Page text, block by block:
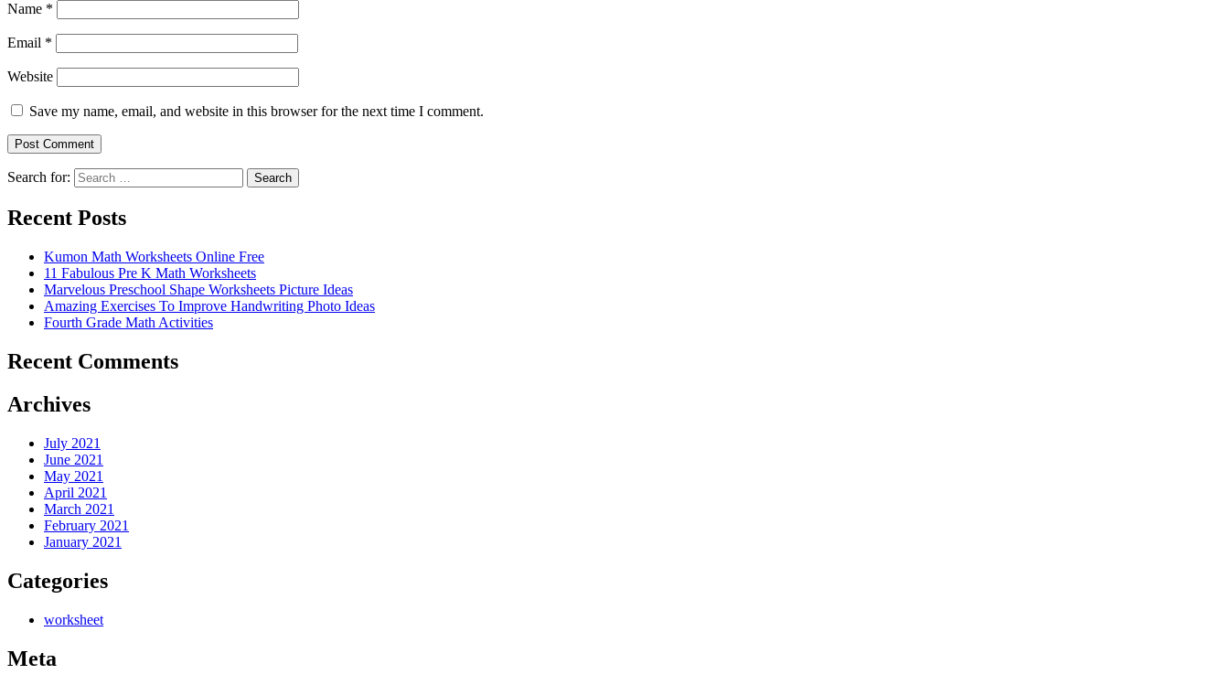
Name *
Email *
Website
Save my name, email, and website in this browser for the next time I comment.
Search for: Search
Recent Posts
Kumon Math Worksheets Online Free
11 Fabulous Pre K Math Worksheets
Marvelous Preschool Shape Worksheets Picture Ideas
Amazing Exercises To Improve Handwriting Photo Ideas
Fourth Grade Math Activities
Recent Comments
Archives
July 2021
June 2021
May 2021
April 2021
March 2021
February 2021
January 2021
Categories
worksheet
Meta